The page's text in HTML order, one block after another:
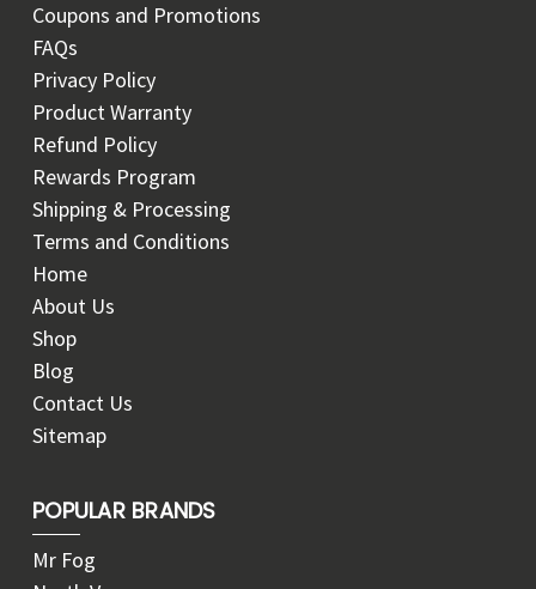
Coupons and Promotions
FAQs
Privacy Policy
Product Warranty
Refund Policy
Rewards Program
Shipping & Processing
Terms and Conditions
Home
About Us
Shop
Blog
Contact Us
Sitemap
POPULAR BRANDS
Mr Fog